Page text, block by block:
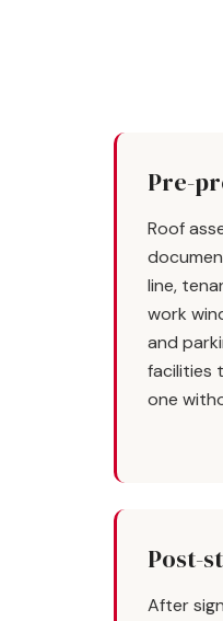
Pre-
Roof
line,
work
and
facilities
one
Post-
After